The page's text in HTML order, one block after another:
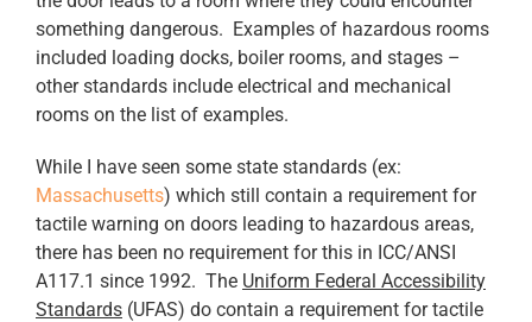
something dangerous. Examples of hazardous rooms
included loading docks, boiler rooms, and stages –
other standards include electrical and mechanical
rooms on the list of examples.
While I have seen some state standards (ex:
Massachusetts) which still contain a requirement for
tactile warning on doors leading to hazardous areas,
there has been no requirement for this in ICC/ANSI
A117.1 since 1992. The Uniform Federal Accessibility
Standards (UFAS) do contain a requirement for tactile